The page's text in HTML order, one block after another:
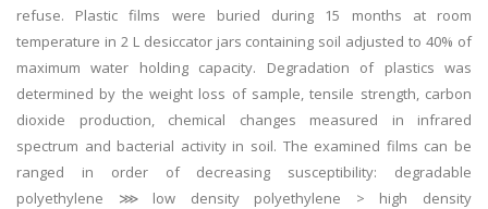
refuse. Plastic films were buried during 15 months at room
temperature in 2 L desiccator jars containing soil adjusted to 40% of
maximum water holding capacity. Degradation of plastics was
determined by the weight loss of sample, tensile strength, carbon
dioxide production, chemical changes measured in infrared
spectrum and bacterial activity in soil. The examined films can be
ranged in order of decreasing susceptibility: degradable
polyethylene ⋙ low density polyethylene > high density